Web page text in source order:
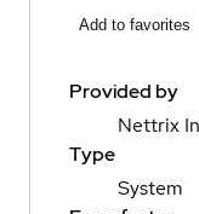
Add to favorites
Provided by
Nettrix
Type
System